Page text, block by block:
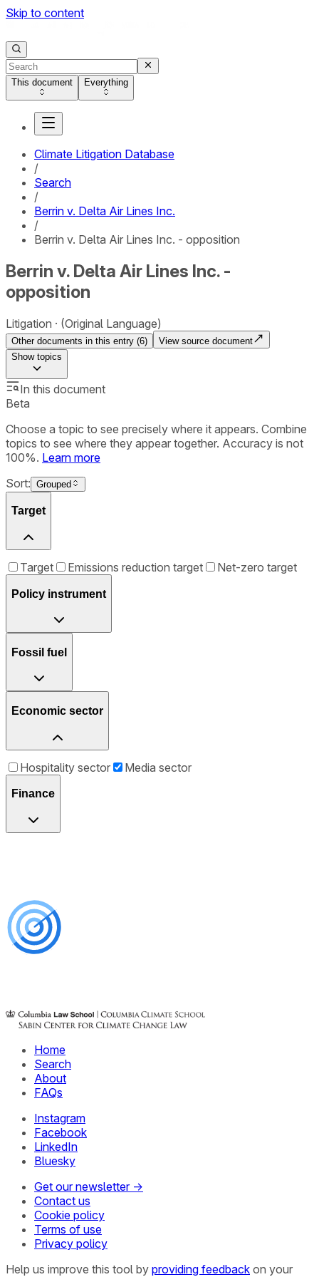
Skip to content
This document Everything
Climate Litigation Database
/
Search
/
Berrin v. Delta Air Lines Inc.
/
Berrin v. Delta Air Lines Inc. - opposition
Berrin v. Delta Air Lines Inc. -
opposition
Litigation (Original Language)
Other documents in this entry (6)
View source document
Showtopics
In this document
Beta
Choose a topic to see precisely where it appears. Combine
topics to see where they appear together. Accuracy is not
100%. Learn more
Sort: Grouped
Target
Target Emissions reduction target Net-zero target
Policy instrument
Fossil fuel
Economic sector
Hospitality sector Media sector
Finance
Home
Search
About
FAQs
Instagram
Facebook
LinkedIn
Bluesky
Get our newsletter →
Contact us
Cookie policy
Terms of use
Privacy policy
Help us improve this tool by providing feedback on your